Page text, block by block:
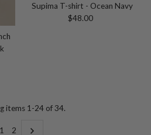
Supima T-shirt - Ocean Navy
Regular
$48.00
items 1-24 of 34.
1 2